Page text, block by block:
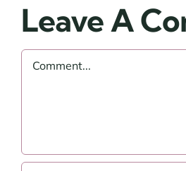
Leave A
Comment